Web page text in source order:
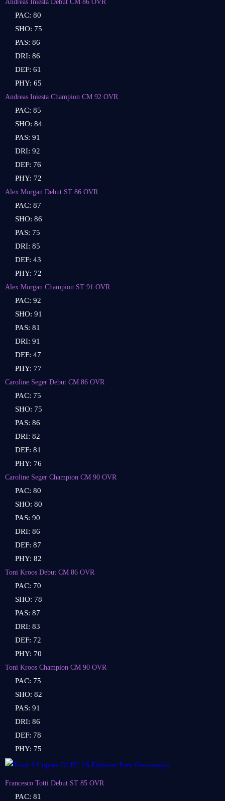
PAC: 80
SHO: 75
PAS: 86
DRI: 86
DEF: 61
PHY: 65
Andreas Iniesta Champion CM 92 OVR
PAC: 85
SHO: 84
PAS: 91
DRI: 92
DEF: 76
PHY: 72
Alex Morgan Debut ST 86 OVR
PAC: 87
SHO: 86
PAS: 75
DRI: 85
DEF: 43
PHY: 72
Alex Morgan Champion ST 91 OVR
PAC: 92
SHO: 91
PAS: 81
DRI: 91
DEF: 47
PHY: 77
Caroline Seger Debut CM 86 OVR
PAC: 75
SHO: 75
PAS: 86
DRI: 82
DEF: 81
PHY: 76
Caroline Seger Champion CM 90 OVR
PAC: 80
SHO: 80
PAS: 90
DRI: 86
DEF: 87
PHY: 82
Toni Kroos Debut CM 86 OVR
PAC: 70
SHO: 78
PAS: 87
DRI: 83
DEF: 72
PHY: 70
Toni Kroos Champion CM 90 OVR
PAC: 75
SHO: 82
PAS: 91
DRI: 86
DEF: 78
PHY: 75
Francesco Totti Debut ST 85 OVR
PAC: 81